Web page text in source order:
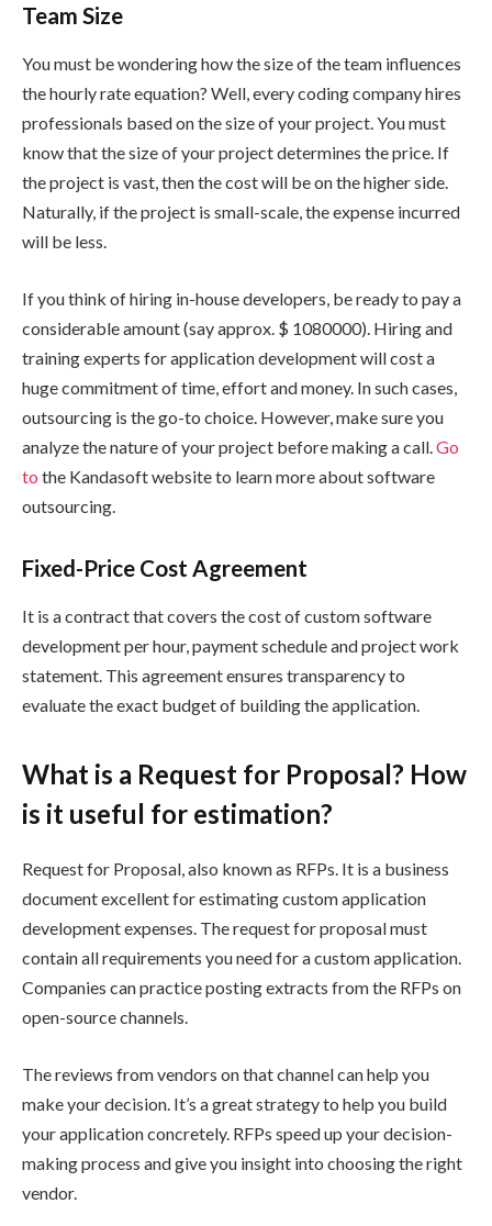
Team Size
You must be wondering how the size of the team influences
the hourly rate equation? Well, every coding company hires
professionals based on the size of your project. You must
know that the size of your project determines the price. If
the project is vast, then the cost will be on the higher side.
Naturally, if the project is small-scale, the expense incurred
will be less.
If you think of hiring in-house developers, be ready to pay a
considerable amount (say approx. $ 1080000). Hiring and
training experts for application development will cost a
huge commitment of time, effort and money. In such cases,
outsourcing is the go-to choice. However, make sure you
analyze the nature of your project before making a call.Go
to the Kandasoft website to learn more about software
outsourcing.
Fixed-Price Cost Agreement
It is a contract that covers the cost of custom software
development per hour, payment schedule and project work
statement. This agreement ensures transparency to
evaluate the exact budget of building the application.
What is a Request for Proposal? How
is it useful for estimation?
Request for Proposal, also known as RFPs. It is a business
document excellent for estimating custom application
development expenses. The request for proposal must
contain all requirements you need for a custom application.
Companies can practice posting extracts from the RFPs on
open-source channels.
The reviews from vendors on that channel can help you
make your decision. It’s a great strategy to help you build
your application concretely. RFPs speed up your decision-
making process and give you insight into choosing the right
vendor.